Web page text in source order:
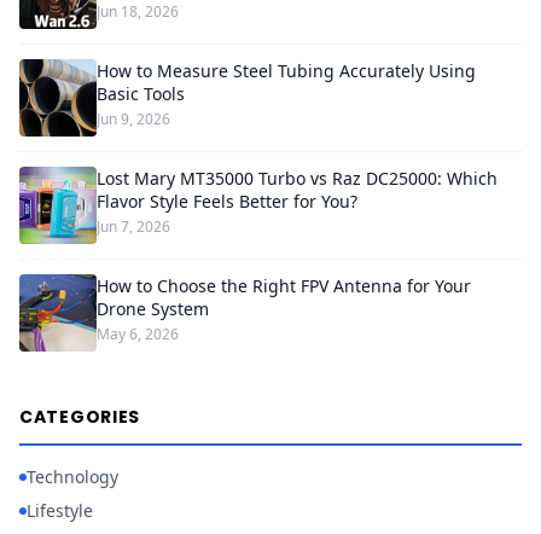
Jun 18, 2026
How to Measure Steel Tubing Accurately Using
Basic Tools
Jun 9, 2026
Lost Mary MT35000 Turbo vs Raz DC25000: Which
Flavor Style Feels Better for You?
Jun 7, 2026
How to Choose the Right FPV Antenna for Your
Drone System
May 6, 2026
CATEGORIES
Technology
Lifestyle